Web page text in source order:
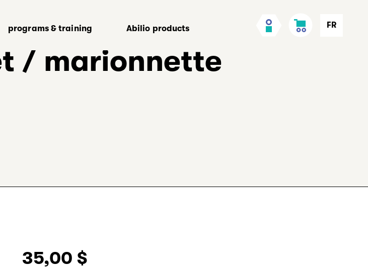
My
Account
Cart
FR
programs & training Abilio products
/ marionnette
35,00 $